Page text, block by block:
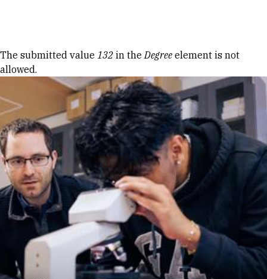
Error message
The submitted value 132 in theDegree element is not
allowed.